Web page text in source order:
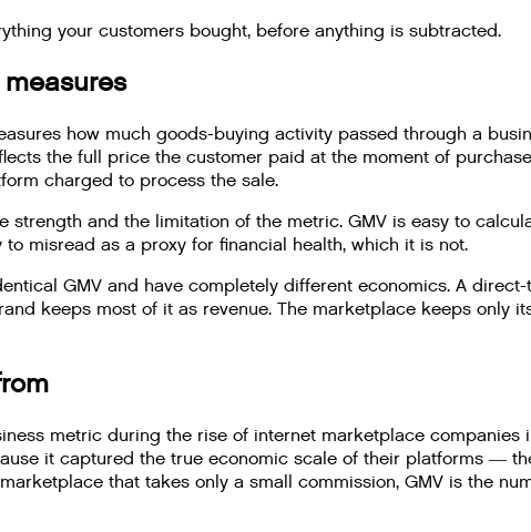
your customers bought, before anything is subtracted.
how much goods-buying activity passed through a
the full price the customer paid at the moment of
charged to process the sale.
strength and the limitation of the metric. GMV is easy to
to misread as a proxy for financial health, which it is not.
GMV and have completely different economics. A
keeps most of it as revenue. The marketplace keeps
metric during the rise of internet marketplace companies
it captured the true economic scale of their platforms —
that takes only a small commission, GMV is the